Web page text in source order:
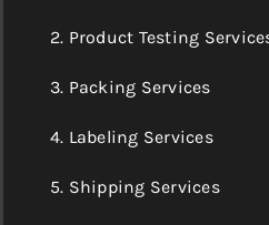
2. Product Testing
3. Packing Services
4. Labeling Services
5. Shipping Services